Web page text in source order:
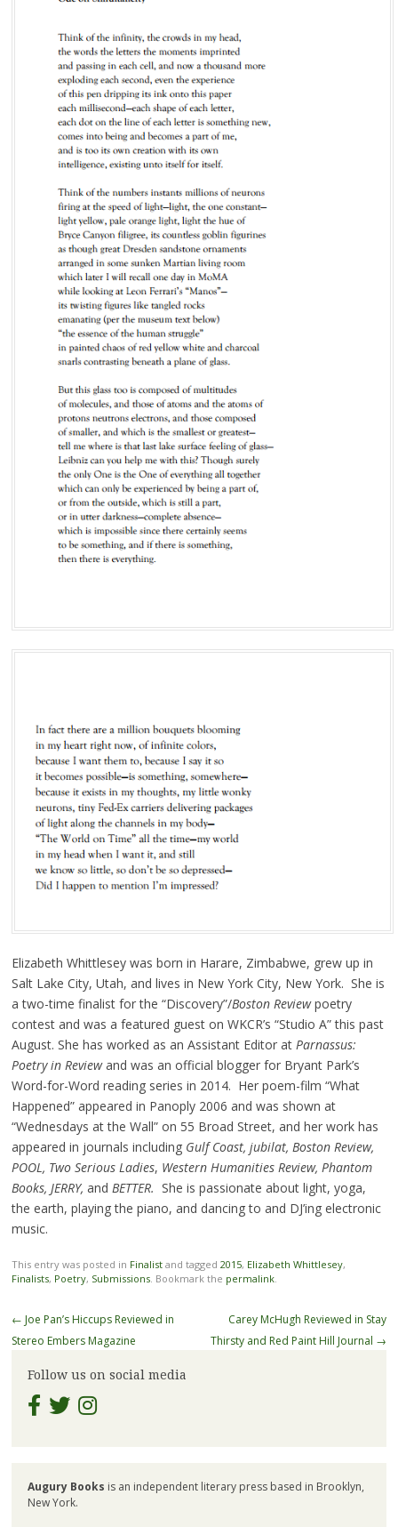
Elizabeth Whittlesey was born in Harare, Zimbabwe, grew up in
Salt Lake City, Utah, and lives in New York City, New York. She is
a two-time finalist for the “Discovery”/Boston Reviewpoetry
contest and was a featured guest on WKCR’s “Studio A” this past
August. She has worked as an Assistant Editor at Parnassus:
Poetry in Reviewand was an official blogger for Bryant Park’s
Word-for-Word reading series in 2014. Her poem-film “What
Happened” appeared in Panoply 2006 and was shown at
“Wednesdays at the Wall” on 55 Broad Street, and her work has
appeared in journals including Gulf Coast, jubilat, Boston Review,
POOL, Two Serious Ladies, Western Humanities Review, Phantom
Books, JERRY, and BETTER. She is passionate about light, yoga,
the earth, playing the piano, and dancing to and DJ’ing electronic
music.
This entry was posted in Finalistand tagged 2015, Elizabeth Whittlesey,
Finalists, Poetry, Submissions. Bookmark the permalink.
Post
navigation
← Joe Pan’s Hiccups Reviewed in
Stereo Embers Magazine
Carey McHugh Reviewed in Stay
Thirsty and Red Paint Hill Journal →
Follow us on social media
Augury Books is an independent literary press based in Brooklyn,
New York.